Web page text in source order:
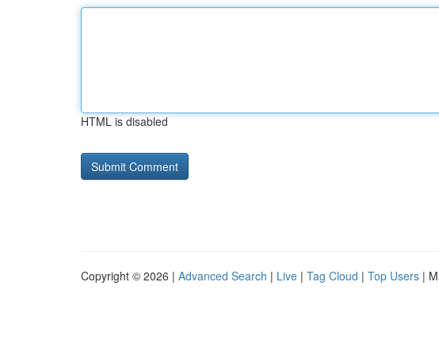
HTML is disabled
Copyright © 2026 | Advanced Search | Live | Tag Cloud | Top Users |